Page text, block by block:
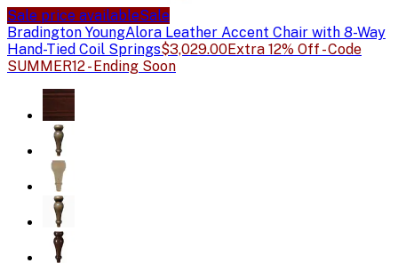
Sale price availableSale
Bradington YoungAlora Leather Accent Chair with 8-Way
Hand-Tied Coil Springs$3,029.00Extra 12% Off - Code
SUMMER12 - Ending Soon